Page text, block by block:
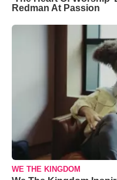
Redman At Passion
WE THE KINGDOM